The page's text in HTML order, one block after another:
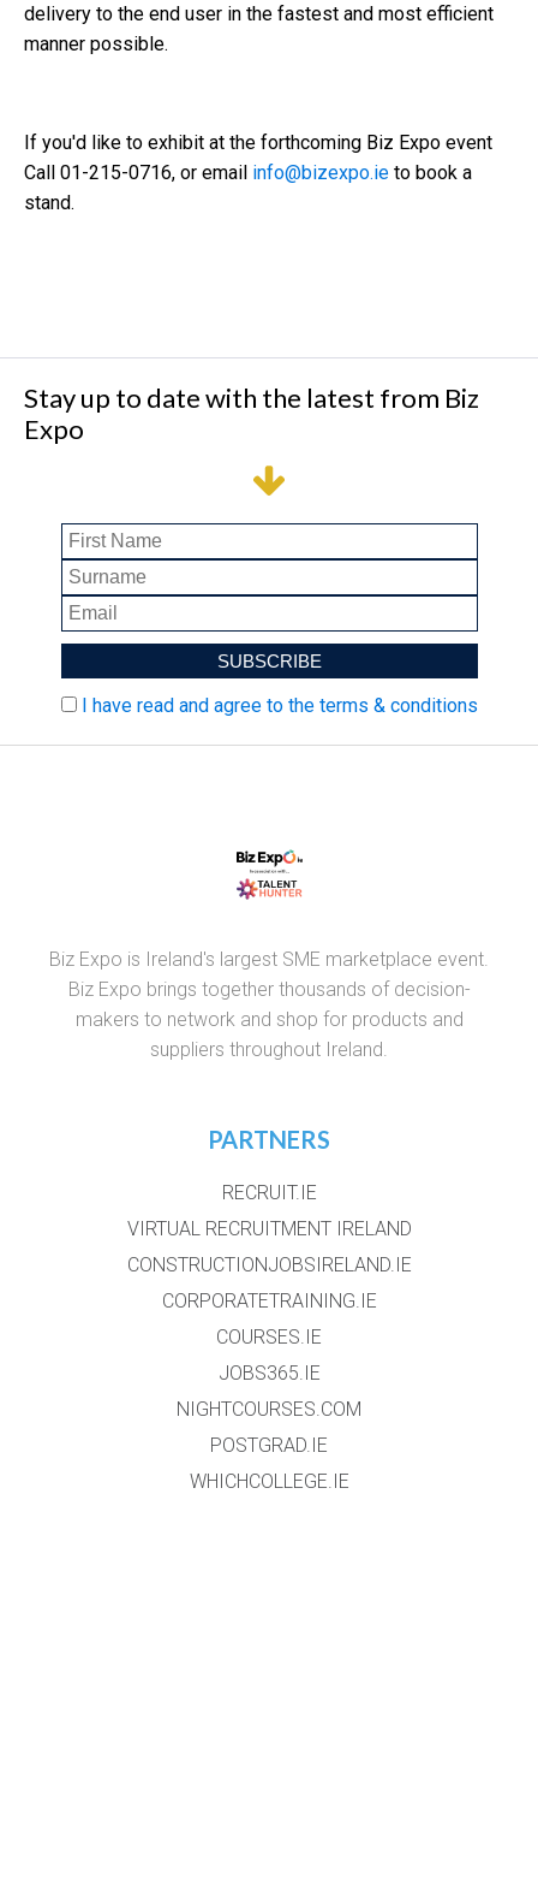
delivery to the end user in the fastest and most efficient
manner possible.
If you'd like to exhibit at the forthcoming Biz Expo event
Call 01-215-0716, or email info@bizexpo.ie to book a
stand.
Stay up to date with the latest from Biz
Expo
I have read and agree to the terms & conditions
Biz Expo is Ireland's largest SME marketplace event.
Biz Expo brings together thousands of decision-
makers to network and shop for products and
suppliers throughout Ireland.
PARTNERS
RECRUIT.IE
VIRTUAL RECRUITMENT IRELAND
CONSTRUCTIONJOBSIRELAND.IE
CORPORATETRAINING.IE
COURSES.IE
JOBS365.IE
NIGHTCOURSES.COM
POSTGRAD.IE
WHICHCOLLEGE.IE